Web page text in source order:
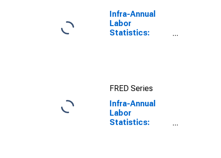
Infra-Annual
Labor
Statistics:
United States
FRED Series
Infra-Annual
Labor
Statistics: